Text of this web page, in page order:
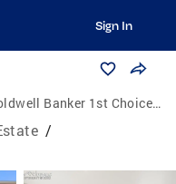
Sign In
Banker 1st Choice Realty, Inc.
/